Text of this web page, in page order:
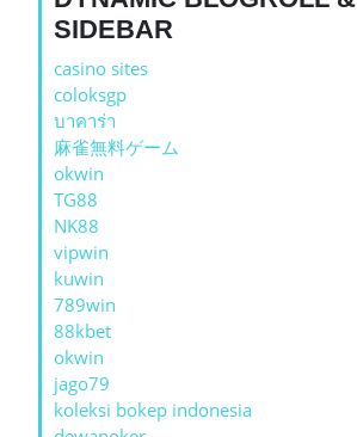
SIDEBAR
casino sites
coloksgp
บาคาร่า
麻雀無料ゲーム
okwin
TG88
NK88
vipwin
kuwin
789win
88kbet
okwin
jago79
koleksi bokep indonesia